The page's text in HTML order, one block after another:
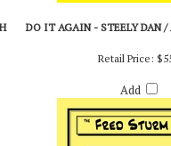
DO IT AGAIN - STEELY DAN /
Retail Price:
Add